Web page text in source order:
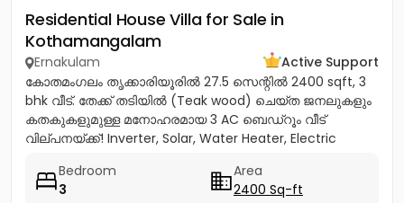
Residential House Villa for Sale in
Kothamangalam
Ernakulam
Active Support
കോതമംഗലം തൃക്കാരിയൂരിൽ 27.5 സെന്റിൽ 2400 sqft, 3
bhk വീട്. തേക്ക് തടിയിൽ (Teak wood) ചെയ്ത ജനലുകളും
കതകുകളുമുള്ള മനോഹരമായ 3 AC ബെഡ്റൂം വീട്
വില്പനയ്ക്ക്! Inverter, Solar, Water Heater, Electric
Bedroom
3
Area
2400 Sq-ft